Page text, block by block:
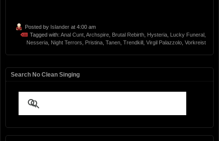
Posted by Islander at 4:00 am
Tagged with: Anal Cunt Archspire Brutal Rebirth Hysteria Lucky Funeral
Nesseria Night Terrors Pristina Tanen Trendkill Virgil Palazzolo Vorkreist
Search No Clean Singing